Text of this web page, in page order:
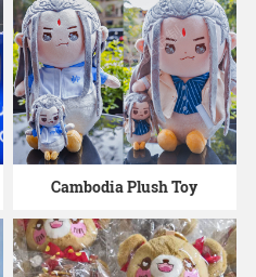
Cambodia Plush Toy